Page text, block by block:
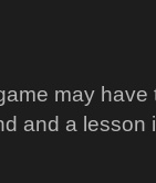
may have
and a lesson